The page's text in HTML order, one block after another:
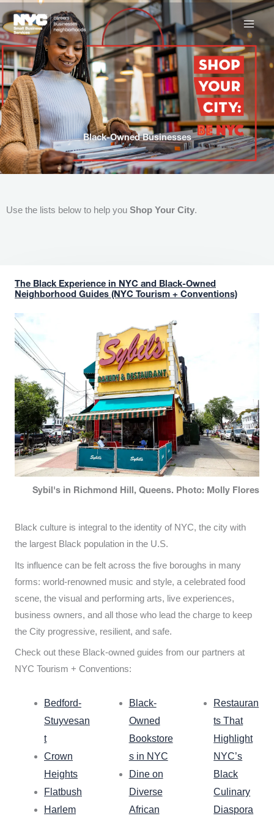
to
content
Black-Owned Businesses
Use the lists below to help you Shop Your City.
The Black Experience in NYC and Black-Owned
Neighborhood Guides (NYC Tourism + Conventions)
Sybil's in Richmond Hill, Queens. Photo: Molly Flores
Black culture is integral to the identity of NYC, the city with
the largest Black population in the U.S.
Its influence can be felt across the five boroughs in many
forms: world-renowned music and style, a celebrated food
scene, the visual and performing arts, live experiences,
business owners, and all those who lead the charge to keep
the City progressive, resilient, and safe.
Check out these Black-owned guides from our partners at
NYC Tourism + Conventions:
Bedford-
Stuyvesan
t
Crown
Heights
Flatbush
Harlem
Black-
Owned
Bookstore
s in NYC
Dine on
Diverse
African
Restauran
ts That
Highlight
NYC’s
Black
Culinary
Diaspora